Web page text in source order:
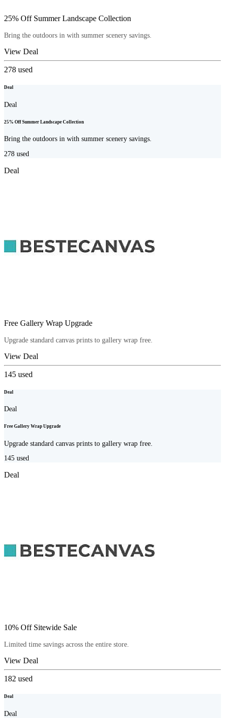
25% Off Summer Landscape Collection
Bring the outdoors in with summer scenery savings.
View Deal
278 used
Deal
Deal
25% Off Summer Landscape Collection
Bring the outdoors in with summer scenery savings.
278 used
Deal
Free Gallery Wrap Upgrade
Upgrade standard canvas prints to gallery wrap free.
View Deal
145 used
Deal
Deal
Free Gallery Wrap Upgrade
Upgrade standard canvas prints to gallery wrap free.
145 used
Deal
10% Off Sitewide Sale
Limited time savings across the entire store.
View Deal
182 used
Deal
Deal